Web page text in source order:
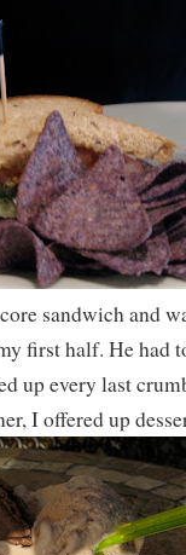
sandwich and
first half. He had
up every last
I offered up